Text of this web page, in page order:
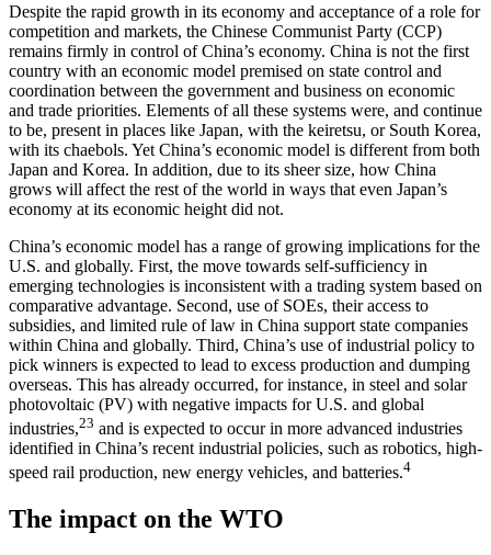
Despite the rapid growth in its economy and acceptance of a role for
competition and markets, the Chinese Communist Party (CCP)
remains firmly in control of China’s economy. China is not the first
country with an economic model premised on state control and
coordination between the government and business on economic
and trade priorities. Elements of all these systems were, and continue
to be, present in places like Japan, with the keiretsu, or South Korea,
with its chaebols. Yet China’s economic model is different from both
Japan and Korea. In addition, due to its sheer size, how China
grows will affect the rest of the world in ways that even Japan’s
economy at its economic height did not.
China’s economic model has a range of growing implications for the
U.S. and globally. First, the move towards self-sufficiency in
emerging technologies is inconsistent with a trading system based on
comparative advantage. Second, use of SOEs, their access to
subsidies, and limited rule of law in China support state companies
within China and globally. Third, China’s use of industrial policy to
pick winners is expected to lead to excess production and dumping
overseas. This has already occurred, for instance, in steel and solar
photovoltaic (PV) with negative impacts for U.S. and global
industries,23 and is expected to occur in more advanced industries
identified in China’s recent industrial policies, such as robotics, high-
speed rail production, new energy vehicles, and batteries.4
The impact on the WTO